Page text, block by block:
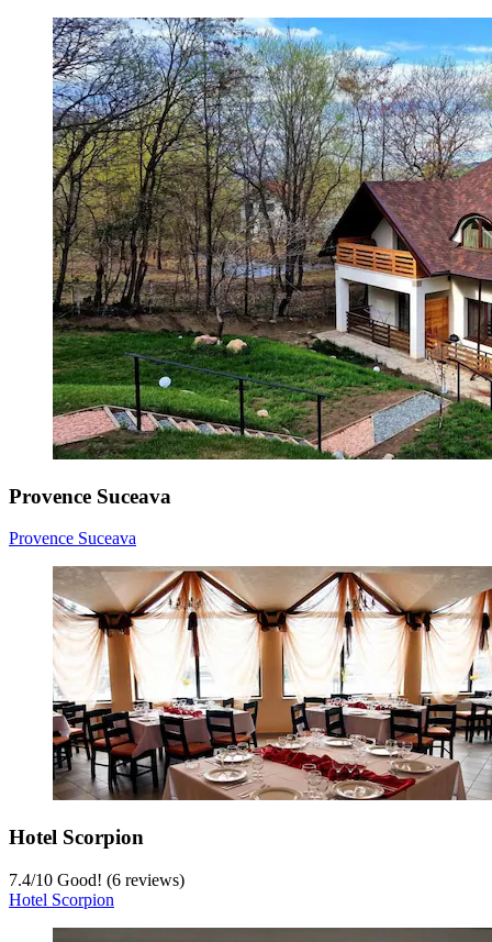
Provence Suceava
Provence Suceava
Hotel Scorpion
7.4/10 Good! (6 reviews)
Hotel Scorpion